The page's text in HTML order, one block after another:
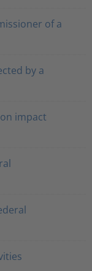
of a
by a
impact